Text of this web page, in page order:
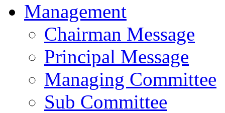
Management
Chairman Message
Principal Message
Managing Committee
Sub Committee